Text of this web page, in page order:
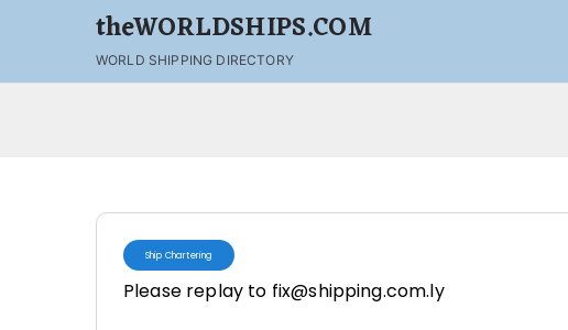
theWORLDSHIPS.COM
WORLD SHIPPING DIRECTORY
Ship Chartering
Please replay to fix@shipping.com.ly